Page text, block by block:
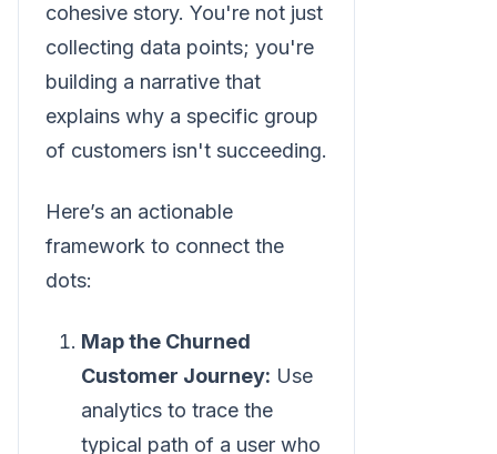
cohesive story. You're not just
collecting data points; you're
building a narrative that
explains why a specific group
of customers isn't succeeding.
Here’s an actionable
framework to connect the
dots:
Map the Churned
Customer Journey: Use
analytics to trace the
typical path of a user who